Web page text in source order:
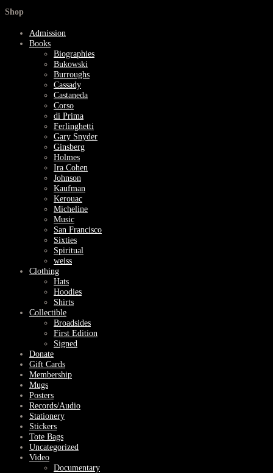
Shop
Admission
Books
Biographies
Bukowski
Burroughs
Cassady
Castaneda
Corso
di Prima
Ferlinghetti
Gary Snyder
Ginsberg
Holmes
Ira Cohen
Johnson
Kaufman
Kerouac
Micheline
Music
San Francisco
Sixties
Spiritual
weiss
Clothing
Hats
Hoodies
Shirts
Collectible
Broadsides
First Edition
Signed
Donate
Gift Cards
Membership
Mugs
Posters
Records/Audio
Stationery
Stickers
Tote Bags
Uncategorized
Video
Documentary